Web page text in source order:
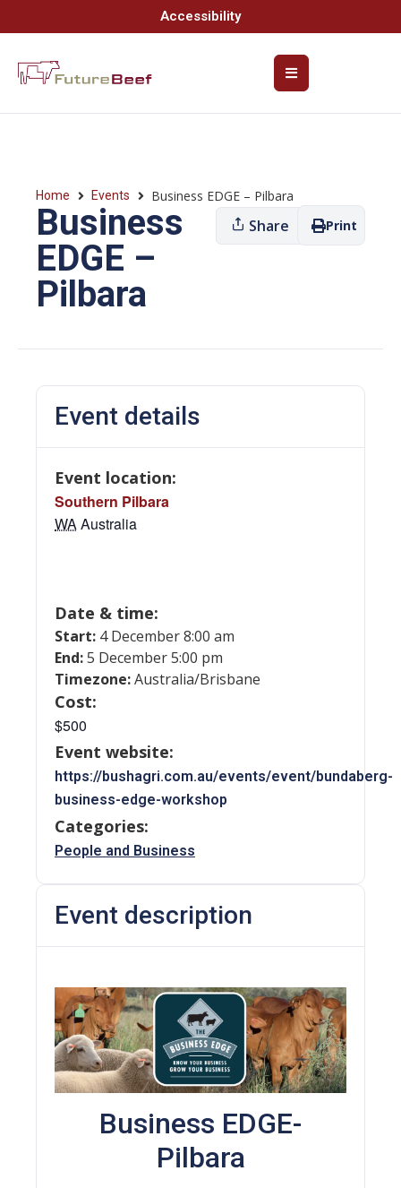
Accessibility
Home Events Business EDGE – Pilbara
Business
EDGE –
Pilbara
Share Print
Event description
Business EDGE-
Pilbara
Event details
Event location:
Southern Pilbara
WAAustralia
Date & time:
Start: 4 December 8:00 am
End:5 December 5:00 pm
Timezone:Australia/Brisbane
Cost:
$500
Event website:
https://bushagri.com.au/events/event/bundaberg-
business-edge-workshop
Categories:
People and Business